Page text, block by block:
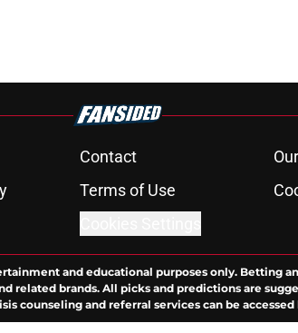
Contact
Terms of Use
and educational purposes only. Betting
brands. All picks and predictions are
counseling and referral services can be accessed